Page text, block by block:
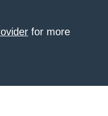
for more